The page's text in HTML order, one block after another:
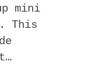
mini
This